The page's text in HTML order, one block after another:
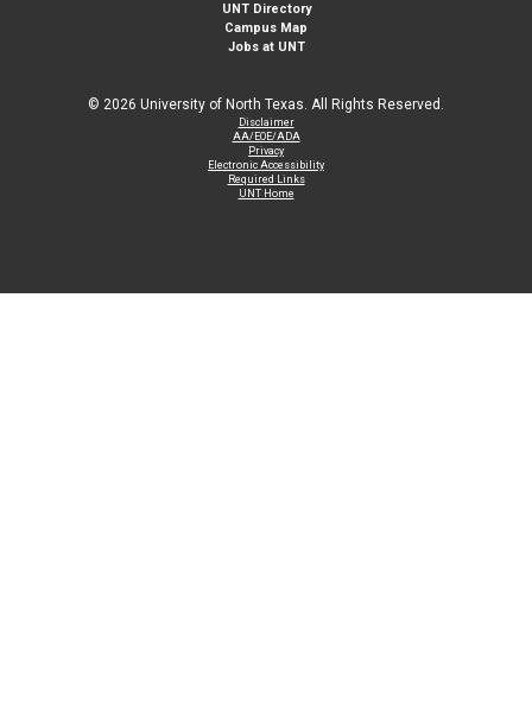
UNT Directory
Campus Map
Jobs at UNT
© 2026 University of North Texas. All Rights Reserved.
Disclaimer
AA/EOE/ADA
Privacy
Electronic Accessibility
Required Links
UNT Home